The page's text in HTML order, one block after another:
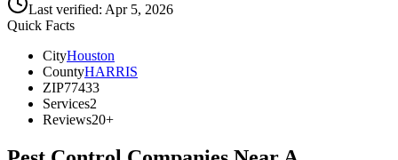
Last verified: Apr 5, 2026
Quick Facts
CityHouston
CountyHARRIS
ZIP77433
Services2
Reviews20+